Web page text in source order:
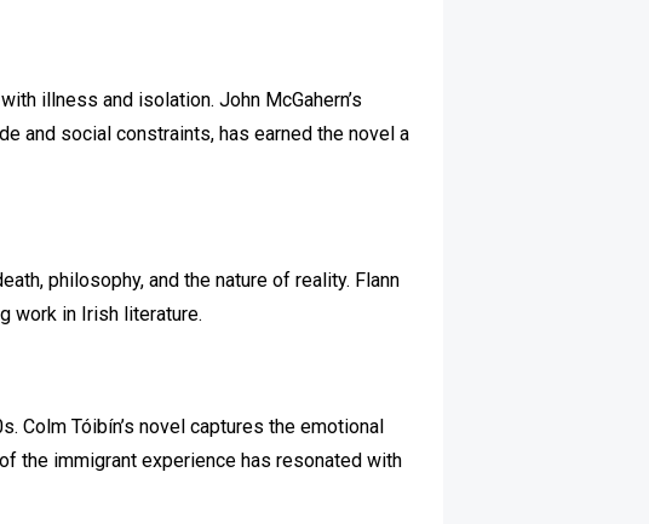
illness and isolation. John McGahern’s
and social constraints, has earned the novel a
philosophy, and the nature of reality. Flann
work in Irish literature.
Colm Tóibín’s novel captures the emotional
the immigrant experience has resonated with